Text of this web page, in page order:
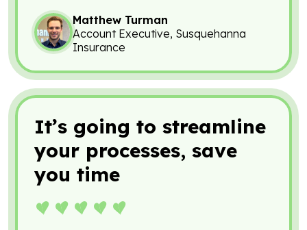
Matthew Turman
Account Executive, Susquehanna
Insurance
It’s going to streamline
your processes, save
you time